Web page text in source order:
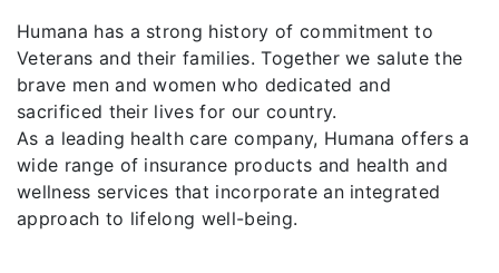
Humana has a strong history of commitment to
Veterans and their families. Together we salute the
brave men and women who dedicated and
sacrificed their lives for our country.
As a leading health care company, Humana offers a
wide range of insurance products and health and
wellness services that incorporate an integrated
approach to lifelong well-being.